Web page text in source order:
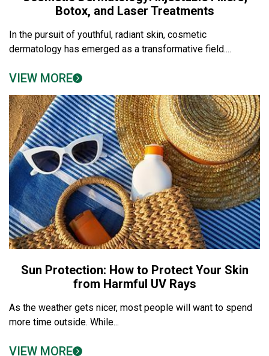
Botox, and Laser Treatments
In the pursuit of youthful, radiant skin, cosmetic
dermatology has emerged as a transformative field....
VIEW MORE
Sun Protection: How to Protect Your Skin
from Harmful UV Rays
As the weather gets nicer, most people will want to spend
more time outside. While...
VIEW MORE